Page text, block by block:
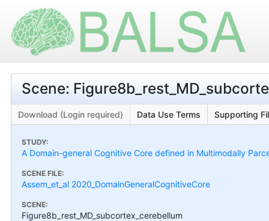
Scene:
Download (Login required) Data Use Terms Supporting
STUDY:
A Domain-general Cognitive Core defined in Multimodally
SCENE FILE:
Assem_et_al 2020_DomainGeneralCognitiveCore
SCENE:
Figure8b_rest_MD_subcortex_cerebellum